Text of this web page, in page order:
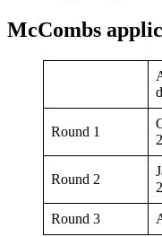
McCombs
Round 1
Round 2
Round 3